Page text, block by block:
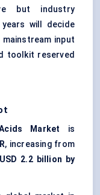
but industry
will decide
input
toolkit reserved
Market is
, increasing from
USD 2.2 billion by